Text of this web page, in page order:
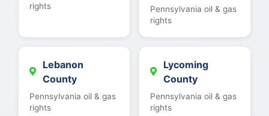
rights
Pennsylvania oil & gas
rights
Lebanon
County
Pennsylvania oil & gas
rights
Lycoming
County
Pennsylvania oil & gas
rights